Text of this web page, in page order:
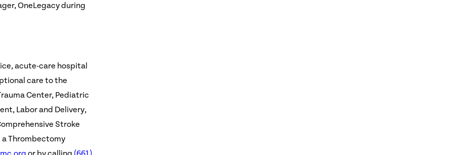
OneLegacy during
acute-care hospital
care to the
Center, Pediatric
Labor and Delivery,
Stroke
a Thrombectomy